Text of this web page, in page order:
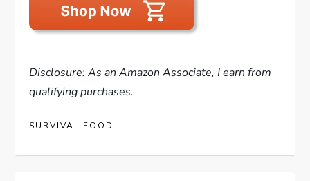
Disclosure: As an Amazon Associate, I earn from
qualifying purchases.
SURVIVAL FOOD